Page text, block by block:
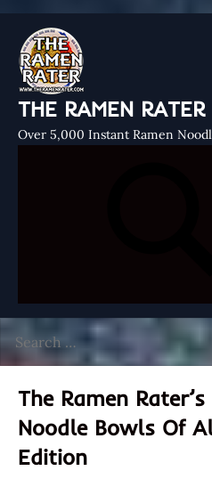
THE RAMEN RATER
Over 5,000 Instant Ramen
for:
The Ramen
Noodle Bowls Of
Edition